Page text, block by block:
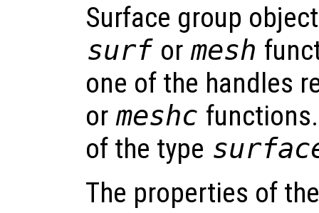
Surface group
surf or mesh
one of the handles
or meshc
of the type
The properties of